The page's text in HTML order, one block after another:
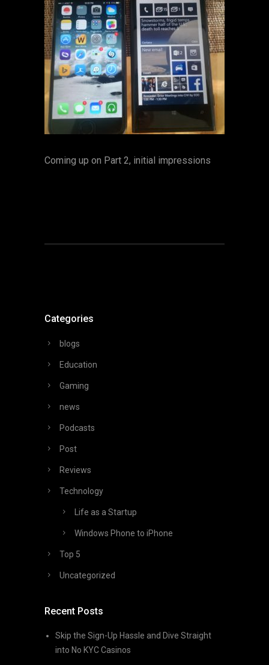
Coming up on Part 2, initial impressions
Categories
blogs
Education
Gaming
news
Podcasts
Post
Reviews
Technology
Life as a Startup
Windows Phone to iPhone
Top 5
Uncategorized
Recent Posts
Skip the Sign-Up Hassle and Dive Straight
into No KYC Casinos